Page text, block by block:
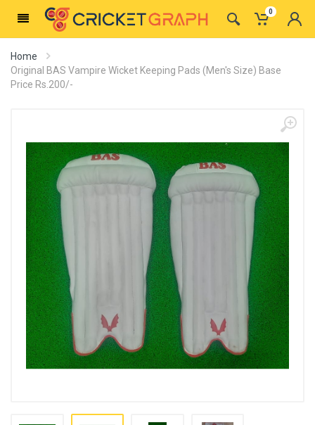
0
Home
Original BAS Vampire Wicket Keeping Pads (Men's Size) Base
Price Rs.200/-